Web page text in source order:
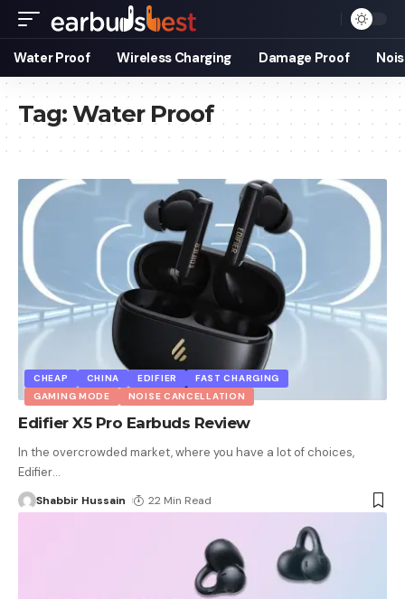
Water Proof Wireless Charging Damage Proof
Tag:Water Proof
CHEAP CHINA EDIFIER
FAST CHARGING
GAMING MODE
NOISE CANCELLATION
Edifier X5 Pro Earbuds Review
In the overcrowded market, where you have a lot of choices,
Edifier…
Shabbir Hussain 22 Min Read